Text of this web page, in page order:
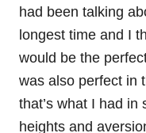
ohad been talking
longest time and I
would be the
was also perfect in
that’s what I had
heights and